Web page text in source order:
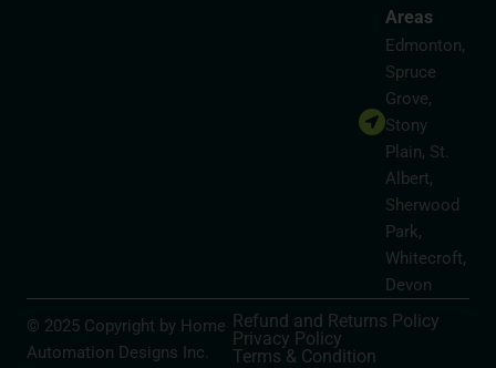
Areas
Edmonton,
Spruce
Grove,
Stony
Plain, St.
Albert,
Sherwood
Park,
Whitecroft,
Devon
© 2025 Copyright by Home
Automation Designs Inc.
Refund and Returns Policy
Privacy Policy
Terms & Condition